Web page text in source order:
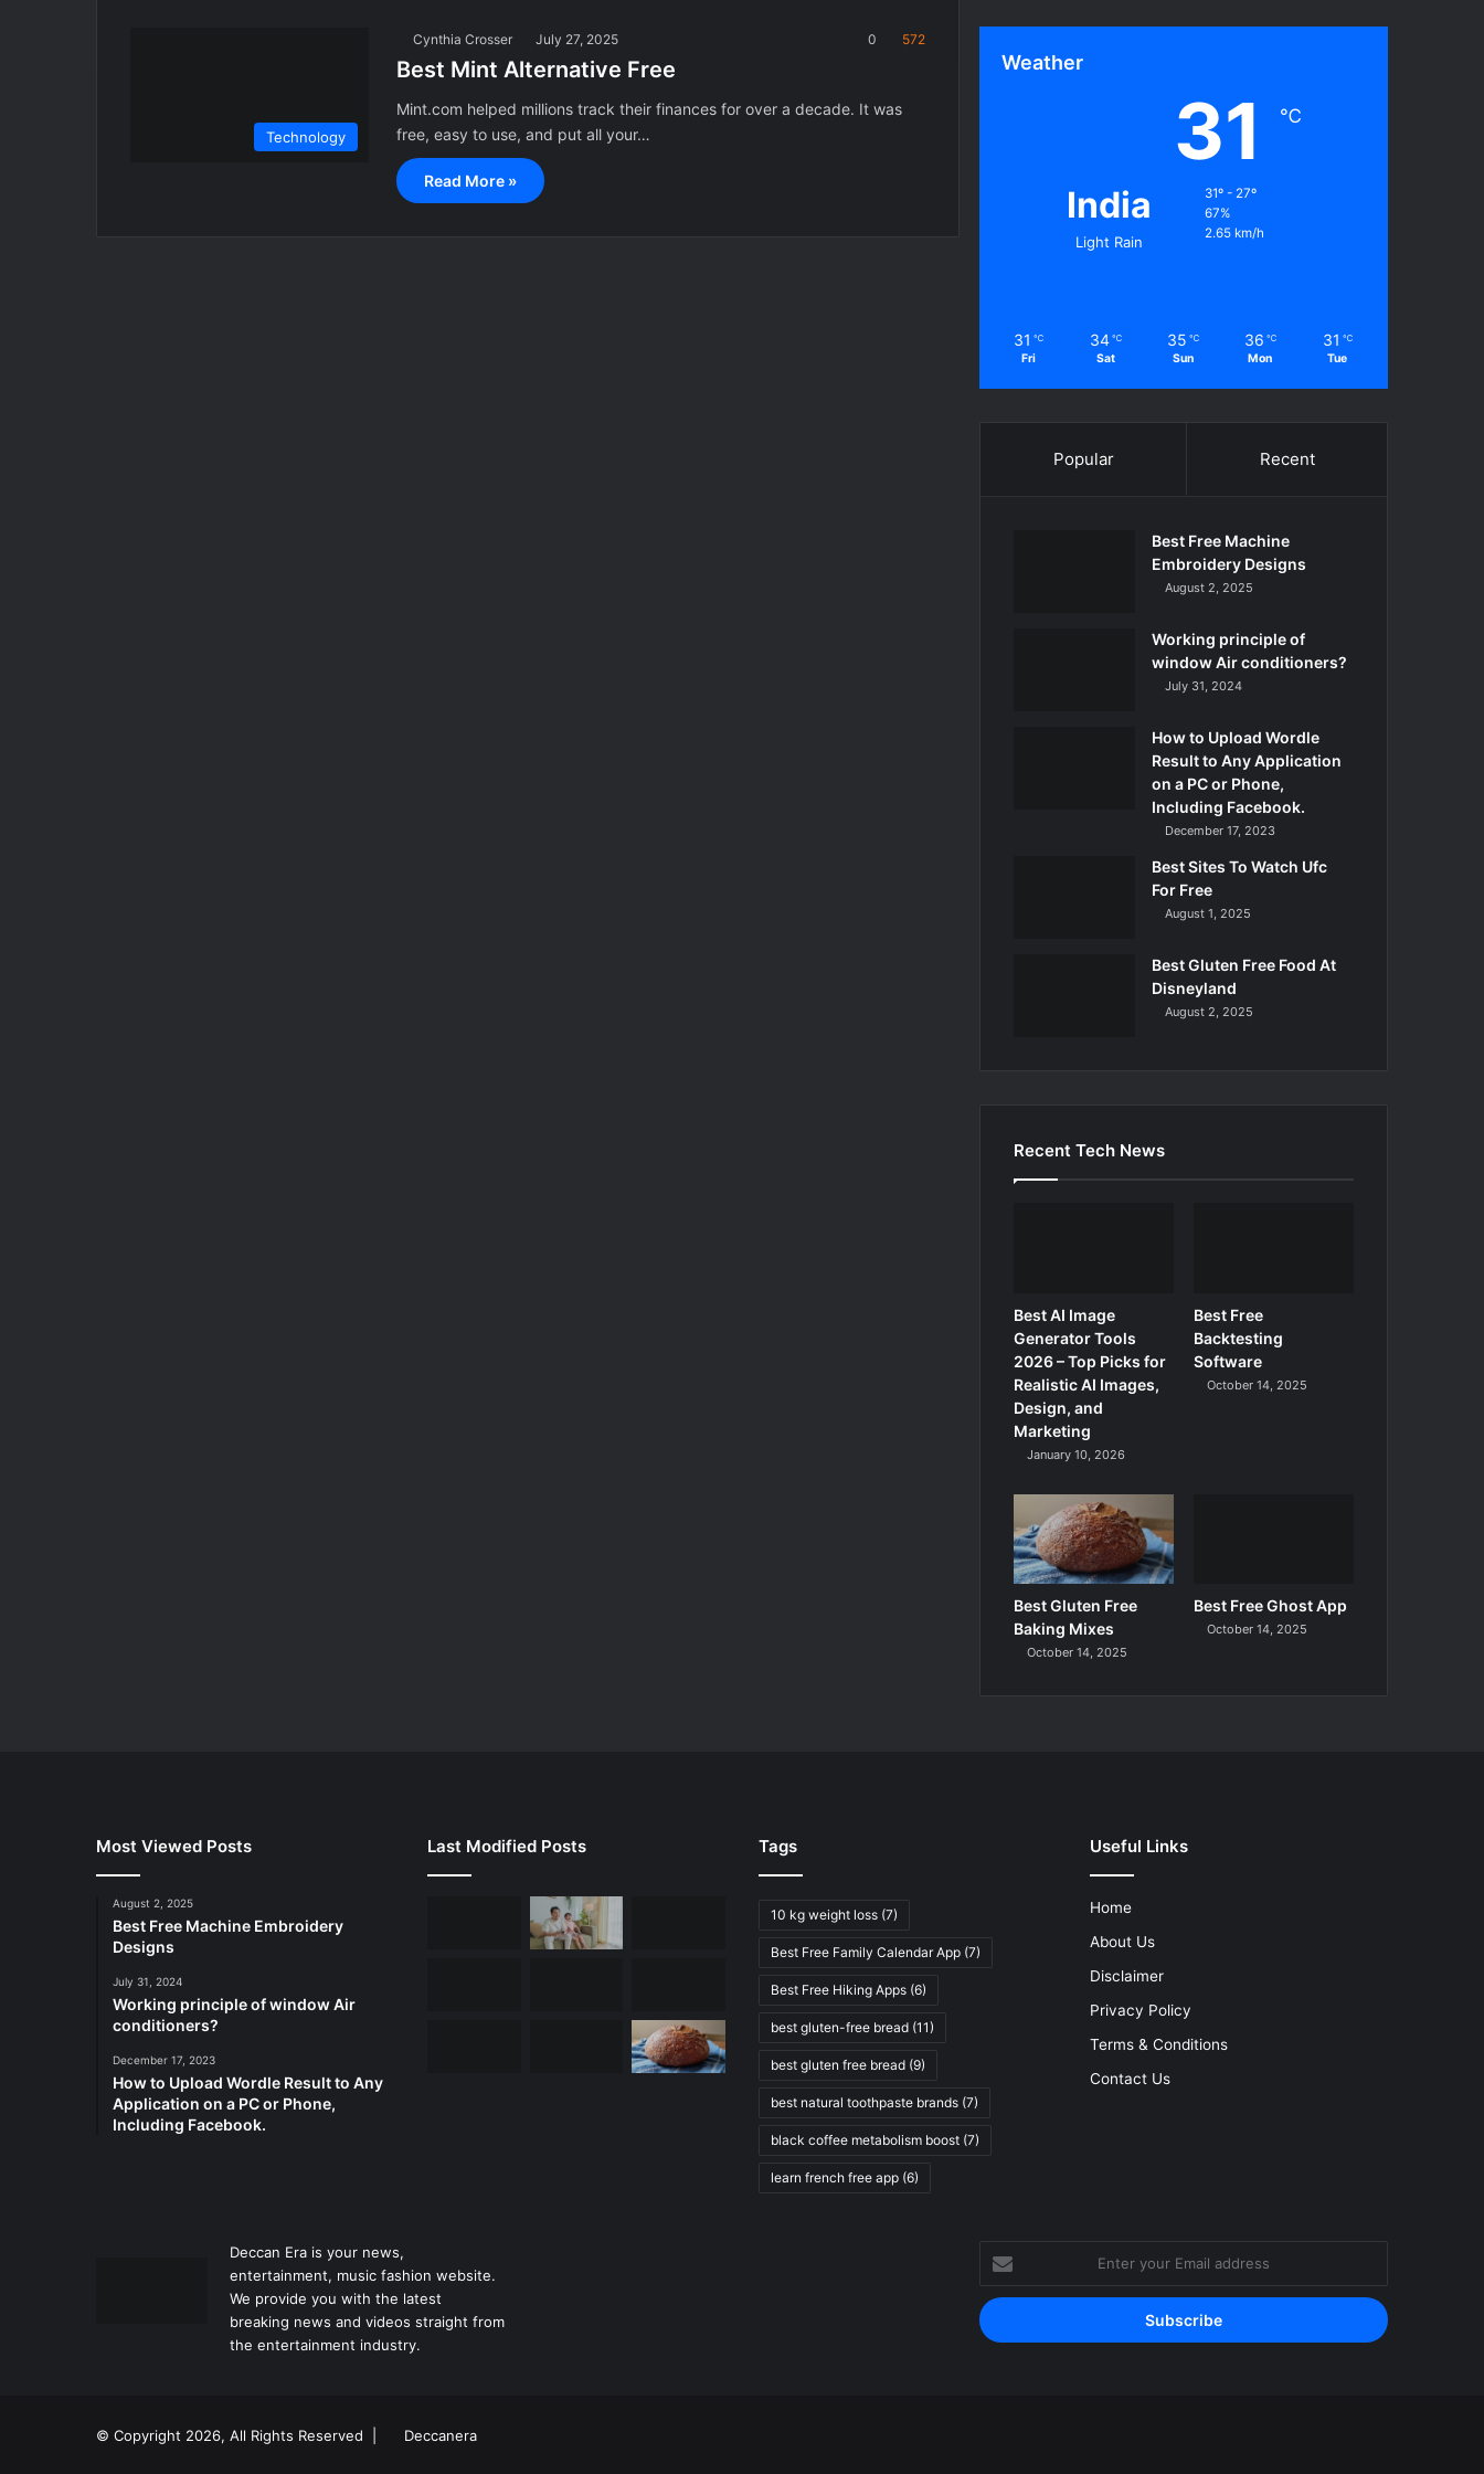
Technology
Cynthia Crosser July 27, 2025 0 572
Best Mint Alternative Free
Mint.com helped millions track their finances for over a decade. It was
free, easy to use, and put all your…
Read More »
Weather
India
Light Rain
31 ℃
31º - 27º
67%
2.65 km/h
31 ℃
Fri
34 ℃
Sat
35 ℃
Sun
36 ℃
Mon
31 ℃
Tue
Popular Recent
Best Free Machine
Embroidery Designs
August 2, 2025
Working principle of
window Air conditioners?
July 31, 2024
How to Upload Wordle
Result to Any Application
on a PC or Phone,
Including Facebook.
December 17, 2023
Best Sites To Watch Ufc
For Free
August 1, 2025
Best Gluten Free Food At
Disneyland
August 2, 2025
Recent Tech News
Best AI Image
Generator Tools
2026 – Top Picks for
Realistic AI Images,
Design, and
Marketing
January 10, 2026
Best Free
Backtesting
Software
October 14, 2025
Best Gluten Free
Baking Mixes
October 14, 2025
Best Free Ghost App
October 14, 2025
Most Viewed Posts
August 2, 2025
Best Free Machine Embroidery
Designs
July 31, 2024
Working principle of window Air
conditioners?
December 17, 2023
How to Upload Wordle Result to Any
Application on a PC or Phone,
Including Facebook.
Last Modified Posts Tags
10 kg weight loss (7)
Best Free Family Calendar App (7)
Best Free Hiking Apps (6)
best gluten-free bread (11)
best gluten free bread (9)
best natural toothpaste brands (7)
black coffee metabolism boost (7)
learn french free app (6)
Useful Links
Home
About Us
Disclaimer
Privacy Policy
Terms & Conditions
Contact Us
Deccan Era is your news,
entertainment, music fashion website.
We provide you with the latest
breaking news and videos straight from
the entertainment industry.
Enter
your
Email
address
© Copyright 2026, All Rights Reserved | Deccanera